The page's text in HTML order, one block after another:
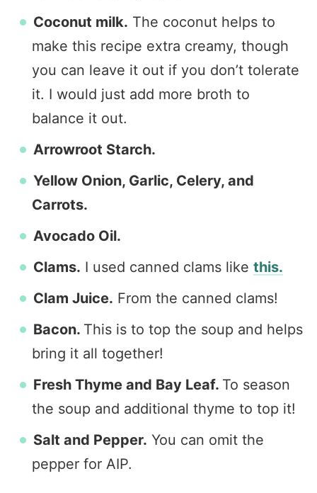
Coconut milk. The coconut helps to
make this recipe extra creamy, though
you can leave it out if you don’t tolerate
it. I would just add more broth to
balance it out.
Arrowroot Starch.
Yellow Onion, Garlic, Celery, and
Carrots.
Avocado Oil.
Clams. I used canned clams like this.
Clam Juice. From the canned clams!
Bacon. This is to top the soup and helps
bring it all together!
Fresh Thyme and Bay Leaf. To season
the soup and additional thyme to top it!
Salt and Pepper. You can omit the
pepper for AIP.